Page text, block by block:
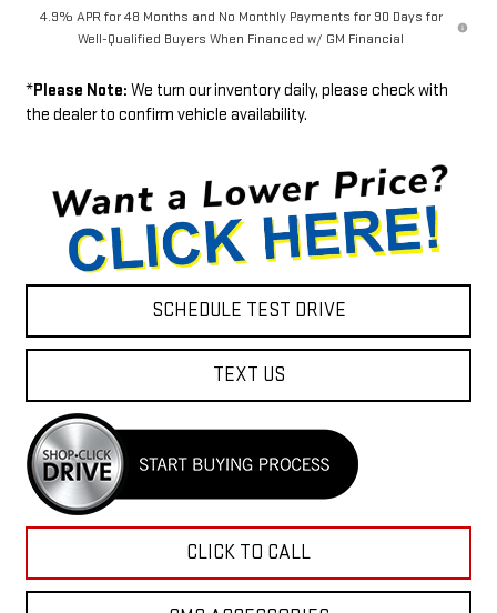
4.9% APR for 48 Months and No Monthly Payments for 90 Days for
Well-Qualified Buyers When Financed w/ GM Financial
*Please Note: We turn our inventory daily, please check with
the dealer to confirm vehicle availability.
SCHEDULE TEST DRIVE
TEXT US
CLICK TO CALL